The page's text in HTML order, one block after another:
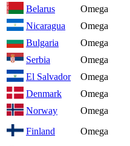
Belarus
Omega
Nicaragua
Omega
Bulgaria
Omega
Serbia
Omega
El Salvador
Omega
Denmark
Omega
Norway
Omega
Finland
Omega